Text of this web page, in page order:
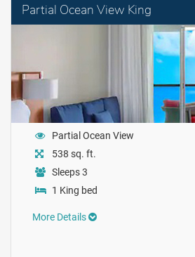
Partial Ocean View King
Partial Ocean View
538 sq. ft.
Sleeps 3
1 King bed
More Details